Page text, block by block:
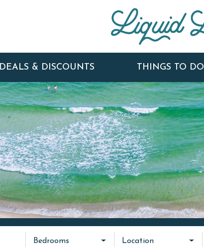
DEALS & DISCOUNTS THINGS TO DO
Bedrooms Location